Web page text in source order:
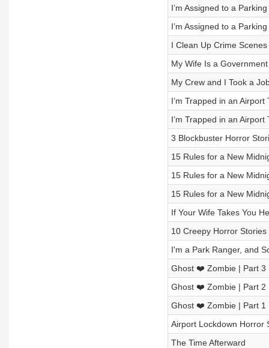
I’m Assigned to a
I’m Assigned to a
I Clean Up Crime
My Wife Is a
My Crew and I Took a
I’m Trapped in an
I’m Trapped in an
3 Blockbuster Horror
15 Rules for a New
15 Rules for a New
15 Rules for a New
If Your Wife Takes You
10 Creepy Horror
I'm a Park Ranger, and
Ghost ❤️ Zombie | Part 3
Ghost ❤️ Zombie | Part 2
Ghost ❤️ Zombie | Part 1
Airport Lockdown Horror
The Time Afterward